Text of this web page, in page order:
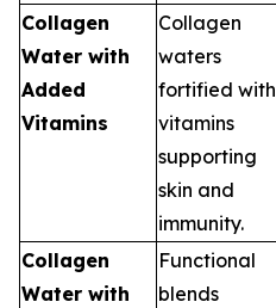
Collagen
Water with
Added
Vitamins
Collagen
waters
fortified with
vitamins
supporting
skin and
immunity.
Collagen
Water with
Functional
blends